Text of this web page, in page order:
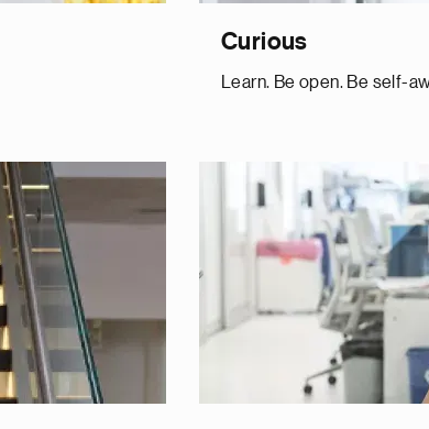
Curious
Learn. Be open. Be self-